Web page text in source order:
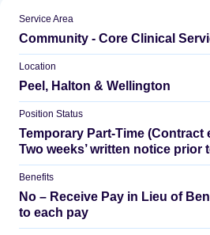
Service Area
Community - Core Clinical
Location
Peel, Halton & Wellington
Position Status
Temporary Part-Time (Contract
Two weeks’ written notice prior
Benefits
No – Receive Pay in Lieu of
to each pay